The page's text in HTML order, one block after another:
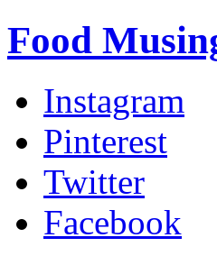
Food
Instagram
Pinterest
Twitter
Facebook